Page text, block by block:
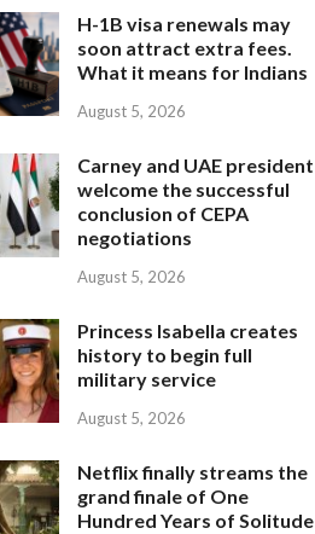
H-1B visa renewals may
soon attract extra fees.
What it means for Indians
August 5, 2026
Carney and UAE president
welcome the successful
conclusion of CEPA
negotiations
August 5, 2026
Princess Isabella creates
history to begin full
military service
August 5, 2026
Netflix finally streams the
grand finale of One
Hundred Years of Solitude